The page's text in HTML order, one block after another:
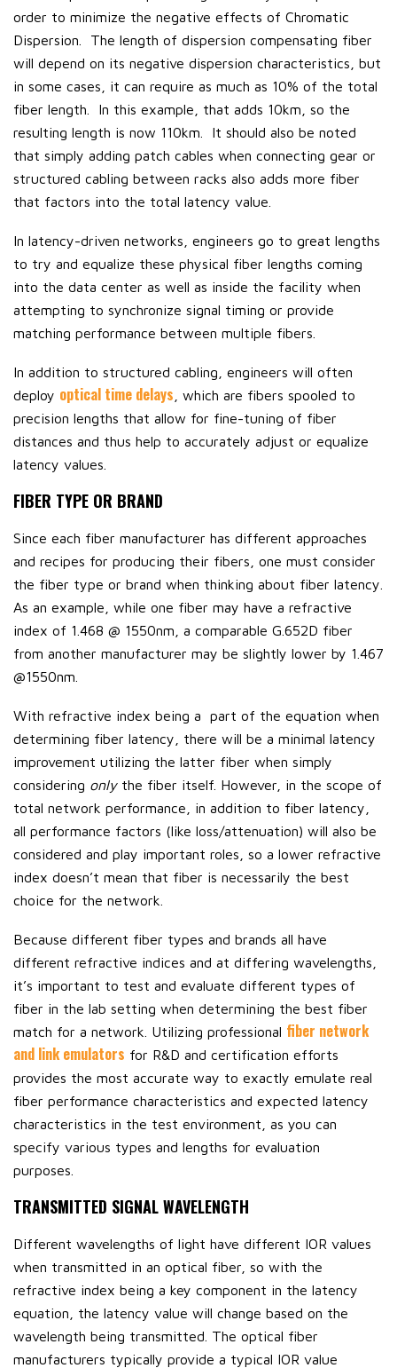
order to minimize the negative effects of Chromatic
Dispersion. The length of dispersion compensating fiber
will depend on its negative dispersion characteristics, but
in some cases, it can require as much as 10% of the total
fiber length. In this example, that adds 10km, so the
resulting length is now 110km. It should also be noted
that simply adding patch cables when connecting gear or
structured cabling between racks also adds more fiber
that factors into the total latency value.
In latency-driven networks, engineers go to great lengths
to try and equalize these physical fiber lengths coming
into the data center as well as inside the facility when
attempting to synchronize signal timing or provide
matching performance between multiple fibers.
In addition to structured cabling, engineers will often
deploy optical time delays , which are fibers spooled to
precision lengths that allow for fine-tuning of fiber
distances and thus help to accurately adjust or equalize
latency values.
FIBER TYPE OR BRAND
Since each fiber manufacturer has different approaches
and recipes for producing their fibers, one must consider
the fiber type or brand when thinking about fiber latency.
As an example, while one fiber may have a refractive
index of 1.468 @ 1550nm, a comparable G.652D fiber
from another manufacturer may be slightly lower by 1.467
@1550nm.
With refractive index being a part of the equation when
determining fiber latency, there will be a minimal latency
improvement utilizing the latter fiber when simply
considering onlythe fiber itself. However, in the scope of
total network performance, in addition to fiber latency,
all performance factors (like loss/attenuation) will also be
considered and play important roles, so a lower refractive
index doesn’t mean that fiber is necessarily the best
choice for the network.
Because different fiber types and brands all have
different refractive indices and at differing wavelengths,
it’s important to test and evaluate different types of
fiber in the lab setting when determining the best fiber
match for a network. Utilizing professional fiber network
and link emulators for R&D and certification efforts
provides the most accurate way to exactly emulate real
fiber performance characteristics and expected latency
characteristics in the test environment, as you can
specify various types and lengths for evaluation
purposes.
TRANSMITTED SIGNAL WAVELENGTH
Different wavelengths of light have different IOR values
when transmitted in an optical fiber, so with the
refractive index being a key component in the latency
equation, the latency value will change based on the
wavelength being transmitted. The optical fiber
manufacturers typically provide a typical IOR value